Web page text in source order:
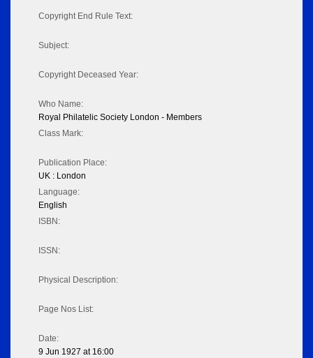
Copyright End Rule Text:
Subject:
Copyright Deceased Year:
Who Name:
Royal Philatelic Society London - Members
Class Mark:
Publication Place:
UK : London
Language:
English
ISBN:
ISSN:
Physical Description:
Page Nos List:
Date:
9 Jun 1927 at 16:00